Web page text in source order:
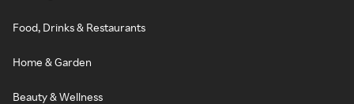
Food, Drinks & Restaurants
Home & Garden
Beauty & Wellness